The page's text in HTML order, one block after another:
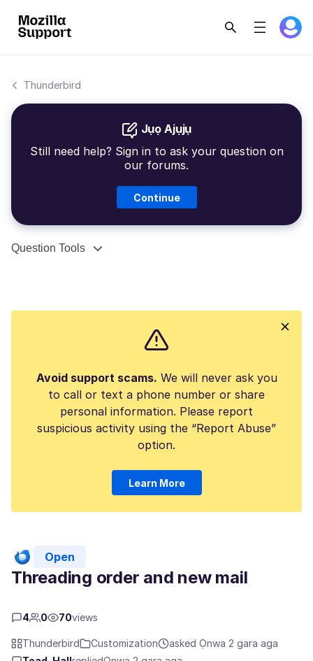
Thunderbird
Jụọ Ajụjụ
Still need help? Sign in to ask your question on
our forums.
Continue
Question Tools
Avoid support scams. We will never ask you
to call or text a phone number or share
personal information. Please report
suspicious activity using the “Report Abuse”
option.
Learn More
Open
Threading order and new mail
4 0 70views
Thunderbird Customization
asked Ọnwa 2 gara aga